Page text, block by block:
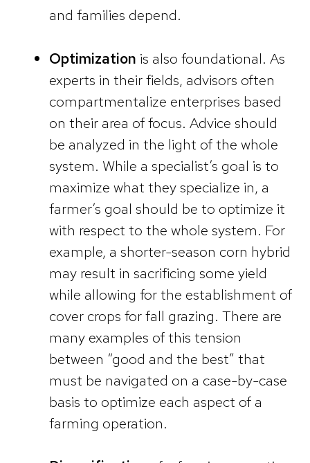
and families depend.
Optimization is also foundational. As
experts in their fields, advisors often
compartmentalize enterprises based
on their area of focus. Advice should
be analyzed in the light of the whole
system. While a specialist’s goal is to
maximize what they specialize in, a
farmer’s goal should be to optimize it
with respect to the whole system. For
example, a shorter-season corn hybrid
may result in sacrificing some yield
while allowing for the establishment of
cover crops for fall grazing. There are
many examples of this tension
between “good and the best” that
must be navigated on a case-by-case
basis to optimize each aspect of a
farming operation.